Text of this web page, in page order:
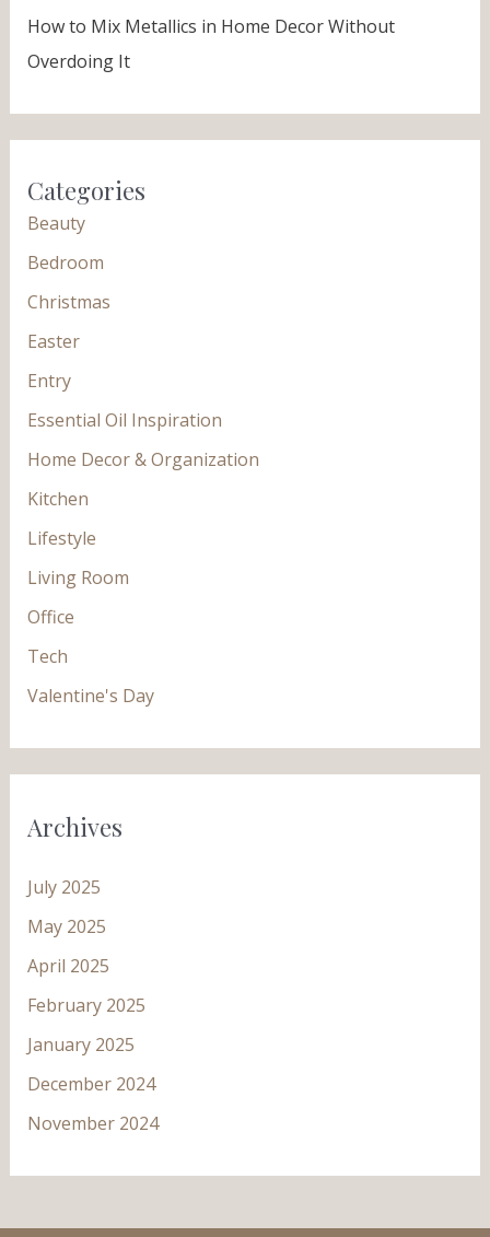
How to Mix Metallics in Home Decor Without
Overdoing It
Categories
Beauty
Bedroom
Christmas
Easter
Entry
Essential Oil Inspiration
Home Decor & Organization
Kitchen
Lifestyle
Living Room
Office
Tech
Valentine's Day
Archives
July 2025
May 2025
April 2025
February 2025
January 2025
December 2024
November 2024